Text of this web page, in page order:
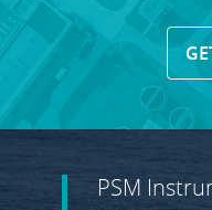
PSM